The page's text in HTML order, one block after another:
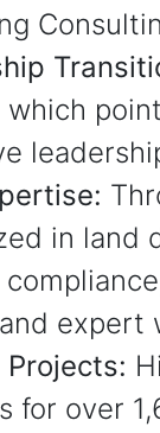
which
in land
expert
for over